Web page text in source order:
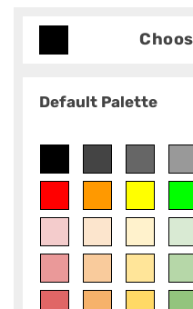
Default Palette